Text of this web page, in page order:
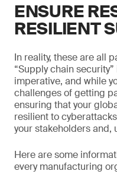
ENSURE
RESILIENT
In reality, these are all
“Supply chain
imperative, and while
challenges of getting
ensuring that your
resilient to
your stakeholders and,
Here are some
every manufacturing